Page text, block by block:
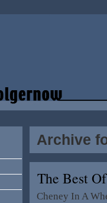
Archive
The Best
Cheney In A